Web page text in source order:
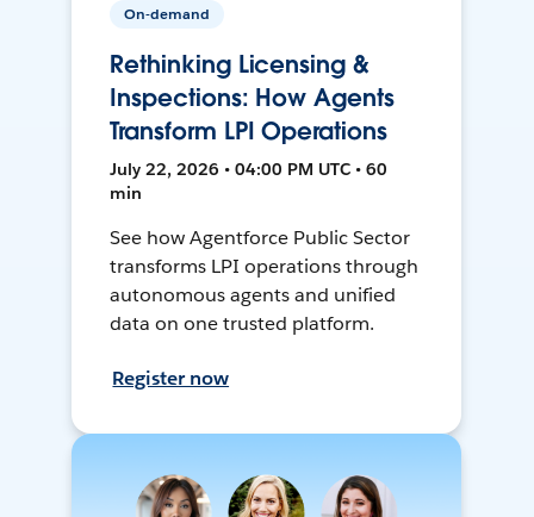
On-demand
Rethinking Licensing &
Inspections: How Agents
Transform LPI Operations
July 22, 2026 • 04:00 PM UTC • 60
min
See how Agentforce Public Sector
transforms LPI operations through
autonomous agents and unified
data on one trusted platform.
Register now